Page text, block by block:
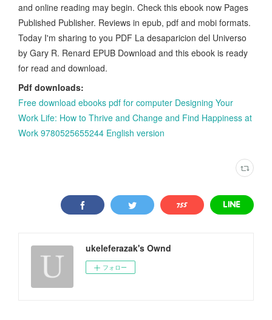
and online reading may begin. Check this ebook now Pages
Published Publisher. Reviews in epub, pdf and mobi formats.
Today I'm sharing to you PDF La desaparicion del Universo
by Gary R. Renard EPUB Download and this ebook is ready
for read and download.
Pdf downloads:
Free download ebooks pdf for computer Designing Your
Work Life: How to Thrive and Change and Find Happiness at
Work 9780525655244 English version
ukeleferazak's Ownd
フォロー